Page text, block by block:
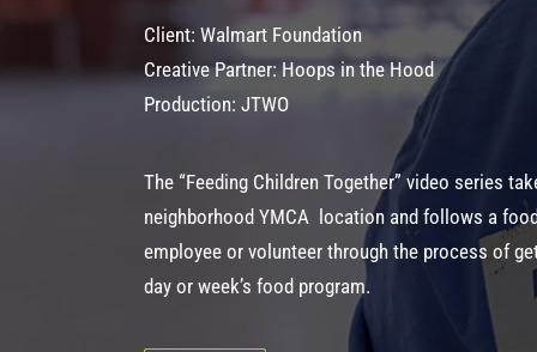
Client: Walmart Foundation
Creative Partner: Hoops in the Hood
Production: JTWO
The “Feeding Children Together” video series
neighborhood YMCA location and follows a
employee or volunteer through the process of
day or week’s food program.